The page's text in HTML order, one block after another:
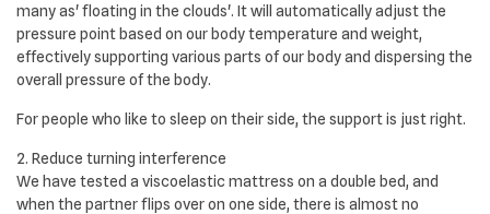
many as' floating in the clouds'. It will automatically adjust the
pressure point based on our body temperature and weight,
effectively supporting various parts of our body and dispersing the
overall pressure of the body.
For people who like to sleep on their side, the support is just right.
2. Reduce turning interference
We have tested a viscoelastic mattress on a double bed, and
when the partner flips over on one side, there is almost no